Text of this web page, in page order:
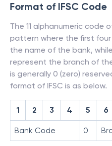
Format of IFSC Code
The 11 alphanumeric code
pattern where the first
the name of the bank,
represent the branch of
is generally 0 (zero)
format of IFSC is as below.
1 2 3 4 5 6
Bank Code 0